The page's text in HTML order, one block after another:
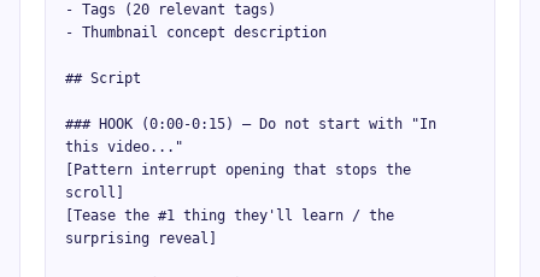
- Tags (20 relevant tags)
- Thumbnail concept description
## Script
### HOOK (0:00-0:15) — Do not start with "In
this video..."
[Pattern interrupt opening that stops the
scroll]
[Tease the #1 thing they'll learn / the
surprising reveal]